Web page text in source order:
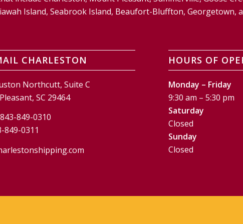
Island, Seabrook Island, Beaufort-Bluffton, Georgetown,
CHARLESTON
Northcutt, Suite C
SC 29464
843-849-0310
849-0311
HOURS OF
Monday – Friday
9:30 am – 5:30 pm
Saturday
Closed
Sunday
Closed